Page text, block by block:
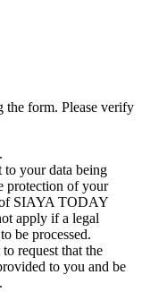
the form. Please verify
to your data being
protection of your
of SIAYA TODAY
apply if a legal
be processed.
request that the
to you and be